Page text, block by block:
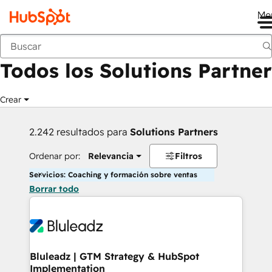
Anterior
Todos los Solutions Partner
Crear
2.242 resultados para Solutions Partners
Ordenar por: Relevancia Filtros
Servicios: Coaching y formación sobre ventas
Borrar todo
Bluleadz | GTM Strategy & HubSpot
Implementation